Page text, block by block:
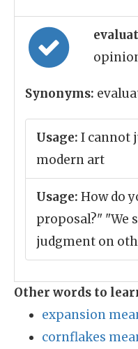
Synonyms:
Usage: I cannot
modern art
Usage: How do
proposal?" "We
judgment on
Other words to
expansion
cornflakes